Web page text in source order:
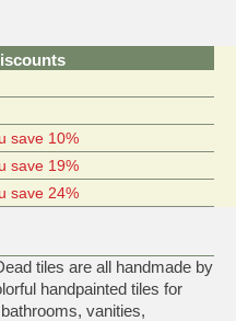
save 10%
save 19%
save 24%
tiles are all handmade by
handpainted tiles for
vanities,